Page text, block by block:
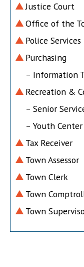
Justice Court
Office of the
Police Services
Purchasing
– Information
Recreation &
– Senior
– Youth Center
Tax Receiver
Town Assessor
Town Clerk
Town
Town